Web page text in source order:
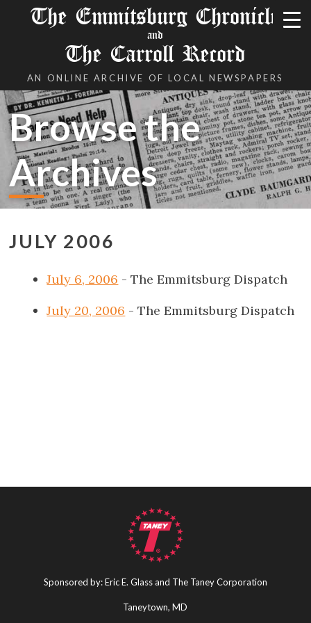
The Emmitsburg Chronicle
and
The Carroll Record
AN ONLINE ARCHIVE OF LOCAL NEWSPAPERS
Browse the
Archives
JULY 2006
July 6, 2006 - The Emmitsburg Dispatch
July 20, 2006 - The Emmitsburg Dispatch
Sponsored by: Eric E. Glass and The Taney Corporation
Taneytown, MD